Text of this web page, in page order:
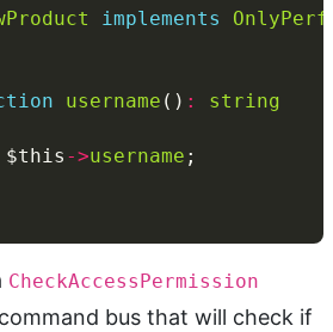
implements
username () :
string
$this ->username
CheckAccessPermission
bus that will check if